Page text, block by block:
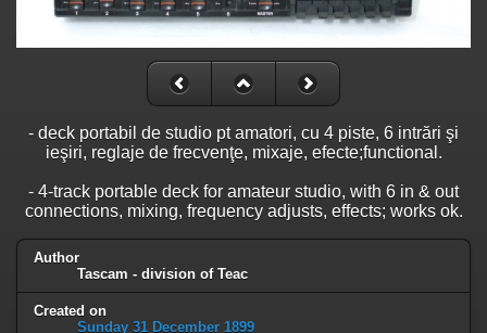
- deck portabil de studio pt amatori, cu 4 piste, 6 intrări şi
ieşiri, reglaje de frecvenţe, mixaje, efecte;functional.
- 4-track portable deck for amateur studio, with 6 in & out
connections, mixing, frequency adjusts, effects; works ok.
Author
Tascam - division of Teac
Created on
Sunday 31 December 1899